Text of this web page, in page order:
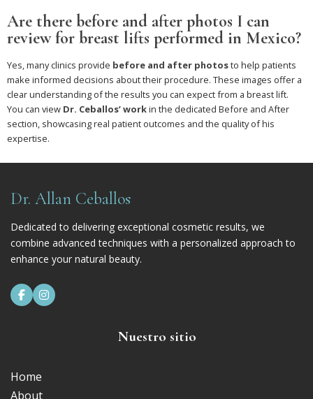
Are there before and after photos I can
review for breast lifts performed in Mexico?
Yes, many clinics provide before and after photosto help patients
make informed decisions about their procedure. These images offer a
clear understanding of the results you can expect from a breast lift.
You can view Dr. Ceballos’ workin the dedicated Before and After
section, showcasing real patient outcomes and the quality of his
expertise.
Dr. Allan Ceballos
Dedicated to delivering exceptional cosmetic results, we
combine advanced techniques with a personalized approach to
enhance your natural beauty.
 
Nuestro sitio
Home
About